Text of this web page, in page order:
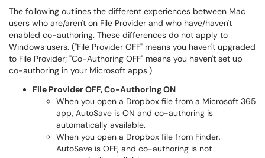
The following outlines the different experiences between Mac
users who are/aren't on File Provider and who have/haven't
enabled co-authoring. These differences do not apply to
Windows users. ("File Provider OFF" means you haven't upgraded
to File Provider; "Co-Authoring OFF" means you haven't set up
co-authoring in your Microsoft apps.)
File Provider OFF, Co-Authoring ON
When you open a Dropbox file from a Microsoft 365
app, AutoSave is ON and co-authoring is
automatically available.
When you open a Dropbox file from Finder,
AutoSave is OFF, and co-authoring is not